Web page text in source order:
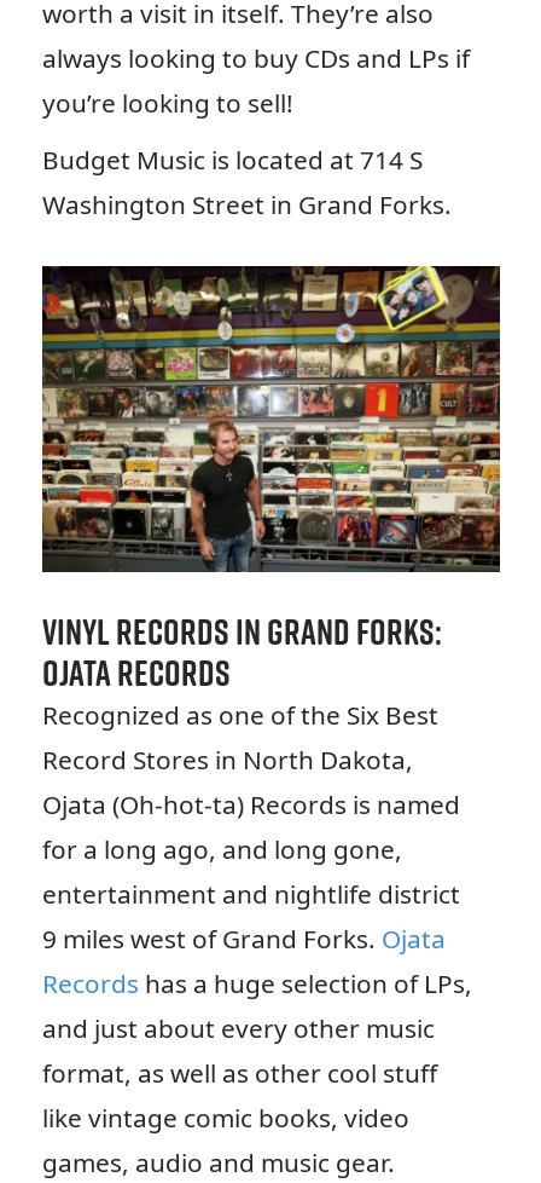
worth a visit in itself. They’re also
always looking to buy CDs and LPs if
you’re looking to sell!
Budget Music is located at 714 S
Washington Street in Grand Forks.
Vinyl Records in Grand Forks:
Ojata Records
Recognized as one of the Six Best
Record Stores in North Dakota,
Ojata (Oh-hot-ta) Records is named
for a long ago, and long gone,
entertainment and nightlife district
9 miles west of Grand Forks. Ojata
Records has a huge selection of LPs,
and just about every other music
format, as well as other cool stuff
like vintage comic books, video
games, audio and music gear.